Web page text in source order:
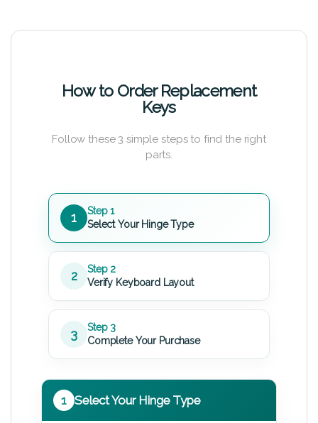
How to Order Replacement
Keys
Follow these 3 simple steps to find the right
parts.
1
Step 1
Select Your Hinge Type
2
Step 2
Verify Keyboard Layout
3
Step 3
Complete Your Purchase
1 Select Your Hinge Type